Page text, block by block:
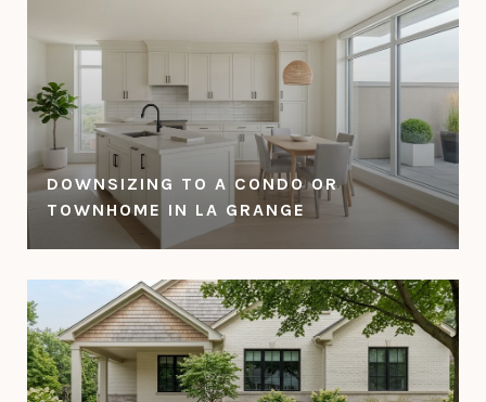
DOWNSIZING TO A CONDO OR
TOWNHOME IN LA GRANGE